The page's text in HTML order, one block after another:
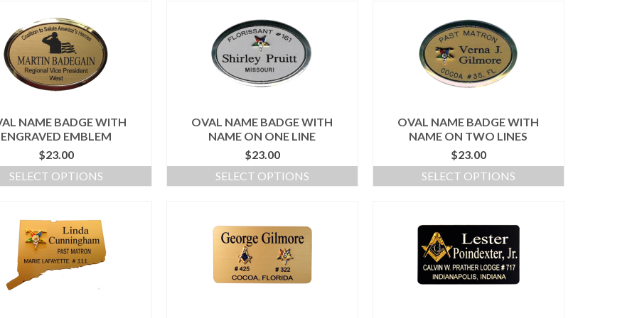
NAME BADGE WITH
ENGRAVED EMBLEM
$23.00
SELECT OPTIONS
OVAL NAME BADGE WITH
NAME ON ONE LINE
$23.00
SELECT OPTIONS
OVAL NAME BADGE WITH
NAME ON TWO LINES
$23.00
SELECT OPTIONS